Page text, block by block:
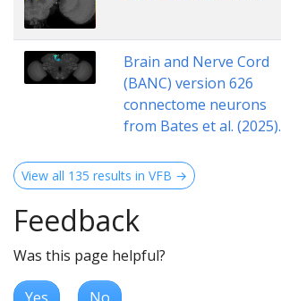
Brain and Nerve Cord
(BANC) version 626
connectome neurons
from Bates et al. (2025).
View all 135 results in VFB →
Feedback
Was this page helpful?